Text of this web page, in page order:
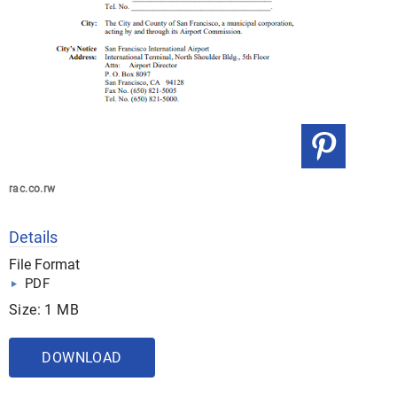
rac.co.rw
Details
File Format
PDF
Size: 1 MB
DOWNLOAD